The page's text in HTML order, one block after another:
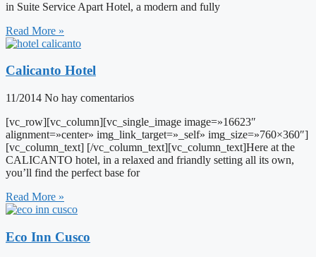
in Suite Service Apart Hotel, a modern and fully
Read More »
Calicanto Hotel
11/2014 No hay comentarios
[vc_row][vc_column][vc_single_image image=»16623″
alignment=»center» img_link_target=»_self» img_size=»760×360″]
[vc_column_text] [/vc_column_text][vc_column_text]Here at the
CALICANTO hotel, in a relaxed and friandly setting all its own,
you’ll find the perfect base for
Read More »
Eco Inn Cusco